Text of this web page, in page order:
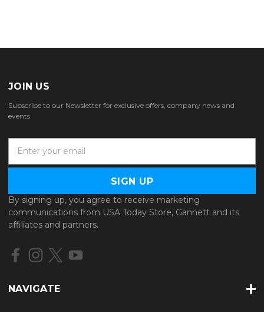
JOIN US
Subscribe to our Newsletter for exclusive offers, company news and
events.
a
l
A
d
d
e
By signing up, you agree to receive marketing
communications from USA Today Store, Gannett and its
affiliates and partners.
NAVIGATE